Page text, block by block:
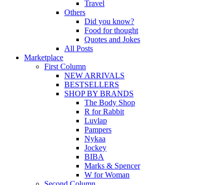
Travel
Others
Did you know?
Food for thought
Quotes and Jokes
All Posts
Marketplace
First Column
NEW ARRIVALS
BESTSELLERS
SHOP BY BRANDS
The Body Shop
R for Rabbit
Luvlap
Pampers
Nykaa
Jockey
BIBA
Marks & Spencer
W for Woman